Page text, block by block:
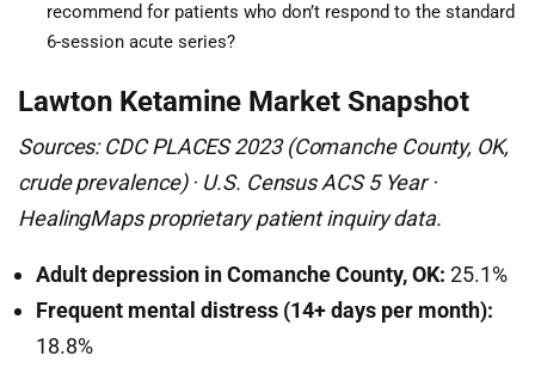
recommend for patients who don’t respond to the standard
6-session acute series?
Lawton Ketamine Market Snapshot
Sources: CDC PLACES 2023 (Comanche County, OK,
crude prevalence) · U.S. Census ACS 5 Year ·
HealingMaps proprietary patient inquiry data.
Adult depression in Comanche County, OK: 25.1%
Frequent mental distress (14+ days per month):
18.8%